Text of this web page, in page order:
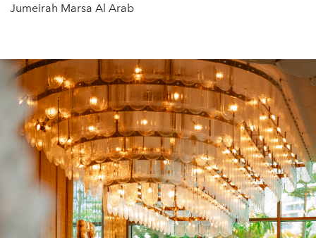
Jumeirah Marsa Al Arab